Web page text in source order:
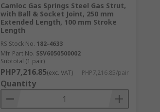
Camloc Gas Springs Steel Gas Strut,
with Ball & Socket Joint, 250 mm
Extended Length, 100 mm Stroke
Length
RS Stock No. 182-4633
Mfr. Part No. SSV6050500002
Subtotal (1 pair)
PHP7,216.85(exc. VAT) PHP7,216.85/pair
Quantity